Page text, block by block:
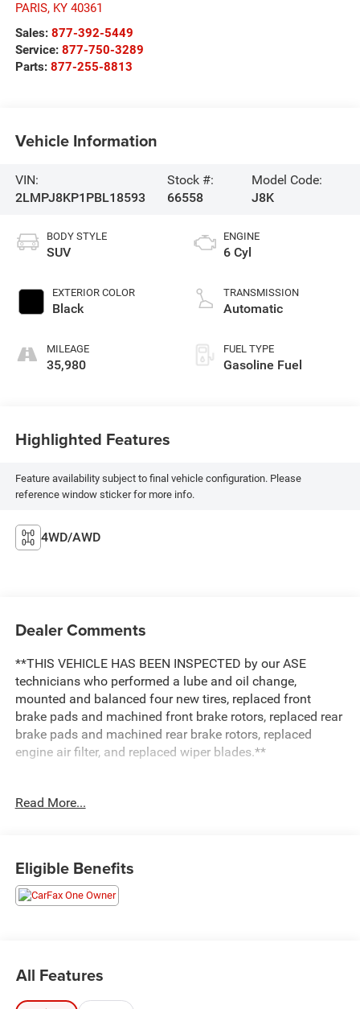
PARIS, KY 40361
Sales: 877-392-5449
Service: 877-750-3289
Parts: 877-255-8813
Vehicle Information
VIN:
2LMPJ8KP1PBL18593
Stock #:
66558
Model Code:
J8K
BODY STYLE
SUV
EXTERIOR COLOR
Black
MILEAGE
35,980
ENGINE
6 Cyl
TRANSMISSION
Automatic
FUEL TYPE
Gasoline Fuel
Highlighted Features
Feature availability subject to final vehicle configuration. Please
reference window sticker for more info.
4WD/AWD
Dealer Comments
**THIS VEHICLE HAS BEEN INSPECTED by our ASE
technicians who performed a lube and oil change,
mounted and balanced four new tires, replaced front
brake pads and machined front brake rotors, replaced rear
brake pads and machined rear brake rotors, replaced
engine air filter, and replaced wiper blades.**
components are protected for as long as you own it. We
also include our 72-hour exchange program where we
understand that buying a vehicle is a big decision, and
- Equipment Group 201A includes Lincoln Co-Pilot360 1.0
Plus Package, Active Park Assist 2.0, Distance Indication
Read More...
Eligible Benefits
All Features